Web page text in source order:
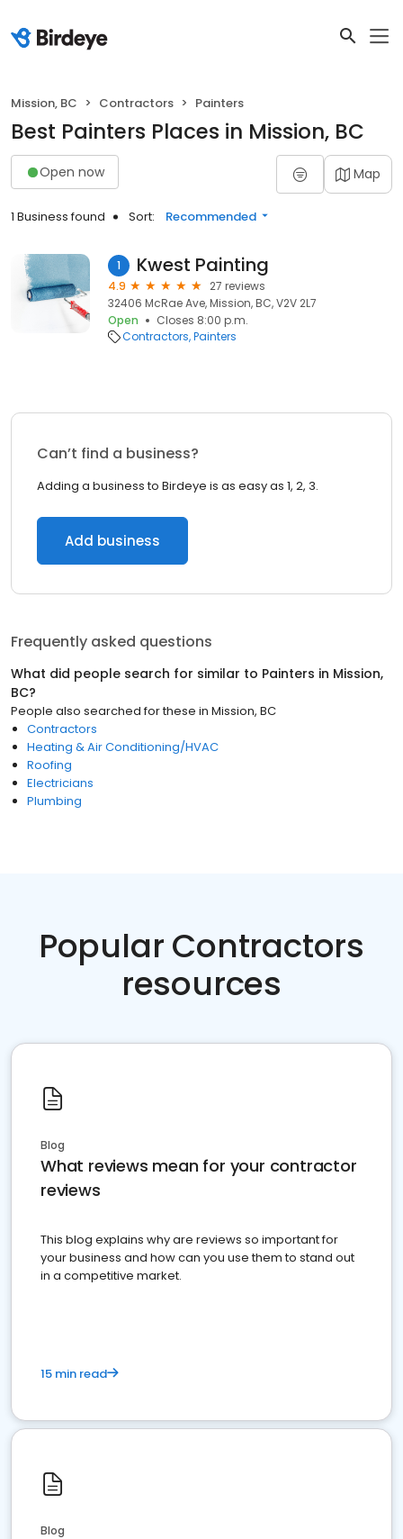
Mission, BC Contractors Painters
Best Painters Places in Mission, BC
Open now Map
1 Business found Sort: Recommended
1 Kwest Painting
4.9
27 reviews
32406 McRae Ave, Mission, BC, V2V 2L7
Open
Closes 8:00 p.m.
Contractors Painters
Can’t find a business?
Adding a business to Birdeye is as easy as 1, 2, 3.
Add business
Frequently asked questions
What did people search for similar to Painters in Mission,
BC?
People also searched for these in Mission, BC
Contractors
Heating & Air Conditioning/HVAC
Roofing
Electricians
Plumbing
Popular Contractors
resources
Blog
What reviews mean for your contractor
reviews
This blog explains why are reviews so important for
your business and how can you use them to stand out
in a competitive market.
15 min read
Blog